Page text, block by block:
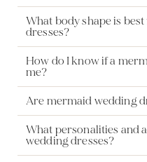
What body shape is
dresses?
How do I know if a
me?
Are mermaid wedding
What personalities and
wedding dresses?